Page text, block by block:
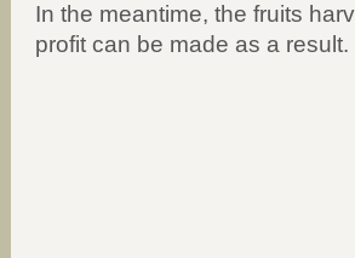
In the meantime, the fruits
profit can be made as a result.